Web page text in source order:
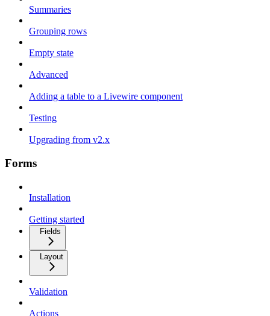
Summaries
Grouping rows
Empty state
Advanced
Adding a table to a Livewire component
Testing
Upgrading from v2.x
Forms
Installation
Getting started
Fields
Layout
Validation
Actions